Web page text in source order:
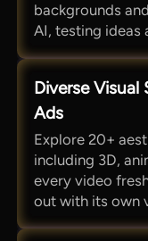
backgrounds
AI, testing ideas
Diverse
Ads
Explore 20+
including 3D,
every video
out with its own